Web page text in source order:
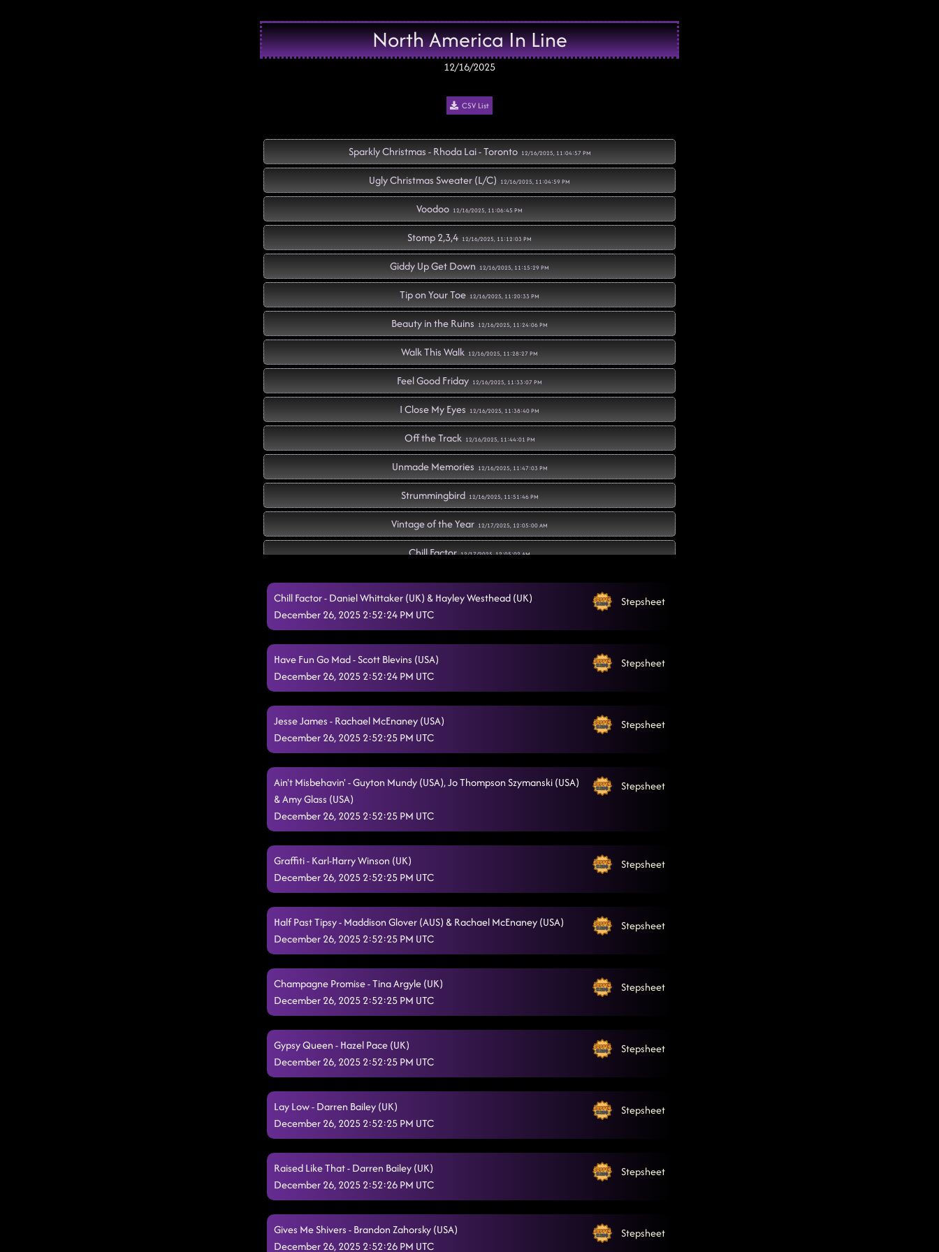
North America In Line
12/16/2025
CSV List
Sparkly Christmas - Rhoda Lai - Toronto 12/16/2025, 11:04:57 PM
Ugly Christmas Sweater (L/C) 12/16/2025, 11:04:59 PM
Voodoo 12/16/2025, 11:06:45 PM
Stomp 2,3,4 12/16/2025, 11:12:03 PM
Giddy Up Get Down 12/16/2025, 11:15:29 PM
Tip on Your Toe 12/16/2025, 11:20:33 PM
Beauty in the Ruins 12/16/2025, 11:24:06 PM
Walk This Walk 12/16/2025, 11:28:27 PM
Feel Good Friday 12/16/2025, 11:33:07 PM
I Close My Eyes 12/16/2025, 11:38:40 PM
Off the Track 12/16/2025, 11:44:01 PM
Unmade Memories 12/16/2025, 11:47:03 PM
Strummingbird 12/16/2025, 11:51:46 PM
Vintage of the Year 12/17/2025, 12:05:00 AM
Chill Factor 12/17/2025, 12:05:02 AM
Have Fun Go Mad 12/17/2025, 12:09:11 AM
Jesse James
Graffiti
Half Past Tipsy
Champagne Promise
Gypsy Queen 12/17/2025, 12:41:12 AM
Lay Low 12/17/2025, 12:46:00 AM
Raised Like That
Dance of the Decade
Chill Factor - Daniel Whittaker (UK) & Hayley Westhead (UK)
December 26, 2025 2:52:24 PM UTC
Stepsheet
Have Fun Go Mad - Scott Blevins (USA)
December 26, 2025 2:52:24 PM UTC
Stepsheet
Jesse James - Rachael McEnaney (USA)
December 26, 2025 2:52:25 PM UTC
Stepsheet
Ain't Misbehavin' - Guyton Mundy (USA), Jo Thompson Szymanski (USA)
& Amy Glass (USA)
December 26, 2025 2:52:25 PM UTC
Stepsheet
Graffiti - Karl-Harry Winson (UK)
December 26, 2025 2:52:25 PM UTC
Stepsheet
Half Past Tipsy - Maddison Glover (AUS) & Rachael McEnaney (USA)
December 26, 2025 2:52:25 PM UTC
Stepsheet
Champagne Promise - Tina Argyle (UK)
December 26, 2025 2:52:25 PM UTC
Stepsheet
Gypsy Queen - Hazel Pace (UK)
December 26, 2025 2:52:25 PM UTC
Stepsheet
Lay Low - Darren Bailey (UK)
December 26, 2025 2:52:25 PM UTC
Stepsheet
Raised Like That - Darren Bailey (UK)
December 26, 2025 2:52:26 PM UTC
Stepsheet
Gives Me Shivers - Brandon Zahorsky (USA)
December 26, 2025 2:52:26 PM UTC
Stepsheet